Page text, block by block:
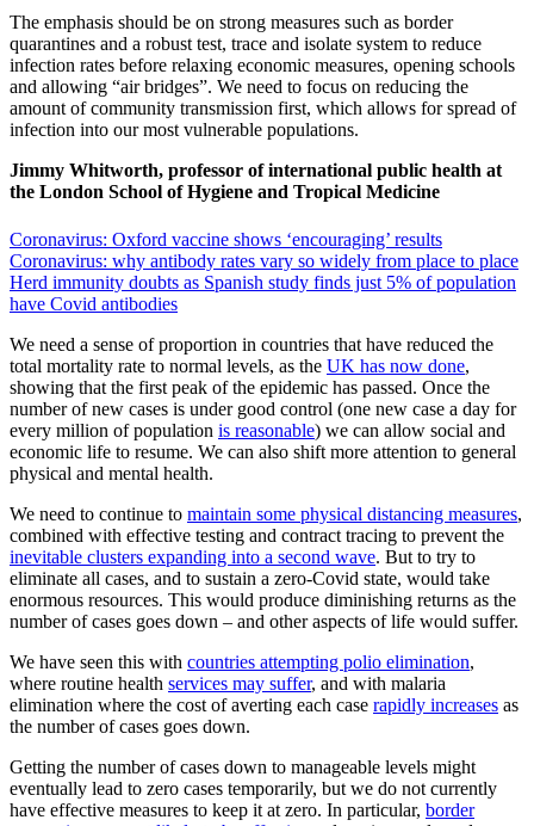
The emphasis should be on strong measures such as border
quarantines and a robust test, trace and isolate system to reduce
infection rates before relaxing economic measures, opening schools
and allowing “air bridges”. We need to focus on reducing the
amount of community transmission first, which allows for spread of
infection into our most vulnerable populations.
Jimmy Whitworth, professor of international public health at
the London School of Hygiene and Tropical Medicine
Coronavirus: Oxford vaccine shows ‘encouraging’ results
Coronavirus: why antibody rates vary so widely from place to place
Herd immunity doubts as Spanish study finds just 5% of population
have Covid antibodies
We need a sense of proportion in countries that have reduced the
total mortality rate to normal levels, as the UK has now done,
showing that the first peak of the epidemic has passed. Once the
number of new cases is under good control (one new case a day for
every million of population is reasonable) we can allow social and
economic life to resume. We can also shift more attention to general
physical and mental health.
We need to continue to maintain some physical distancing measures,
combined with effective testing and contract tracing to prevent the
inevitable clusters expanding into a second wave. But to try to
eliminate all cases, and to sustain a zero-Covid state, would take
enormous resources. This would produce diminishing returns as the
number of cases goes down – and other aspects of life would suffer.
We have seen this with countries attempting polio elimination,
where routine health services may suffer, and with malaria
elimination where the cost of averting each case rapidly increases as
the number of cases goes down.
Getting the number of cases down to manageable levels might
eventually lead to zero cases temporarily, but we do not currently
have effective measures to keep it at zero. In particular, border